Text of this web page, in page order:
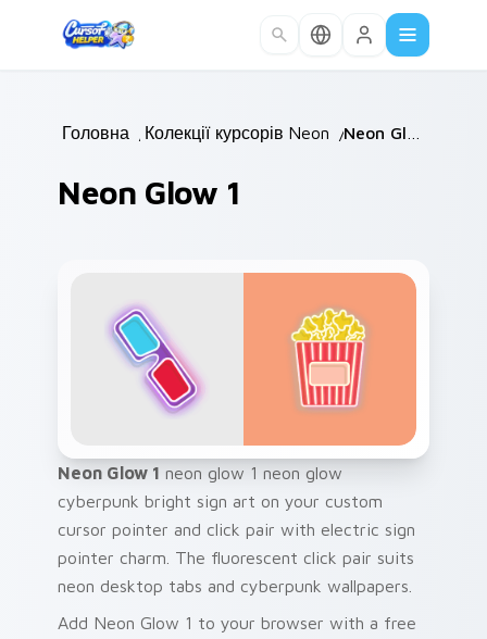
Головна /Колекції курсорів /
Neon /
Neon Glow 1
Neon Glow 1 neon glow 1 neon glow
cyberpunk bright sign art on your custom
cursor pointer and click pair with electric sign
pointer charm. The fluorescent click pair suits
neon desktop tabs and cyberpunk wallpapers.
Add Neon Glow 1 to your browser with a free